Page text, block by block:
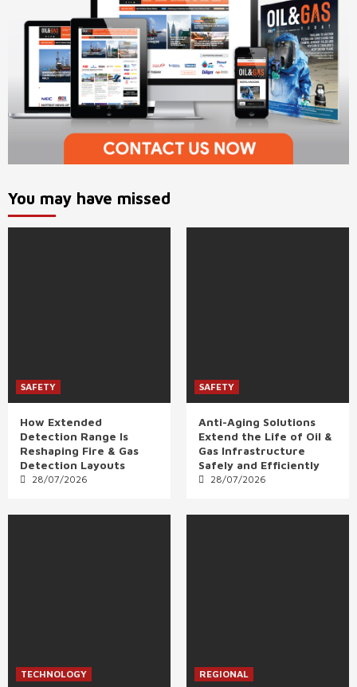
You may have missed
SAFETY
How Extended
Detection Range Is
Reshaping Fire & Gas
Detection Layouts
28/07/2026
SAFETY
Anti-Aging Solutions
Extend the Life of Oil &
Gas Infrastructure
Safely and Efficiently
28/07/2026
TECHNOLOGY REGIONAL